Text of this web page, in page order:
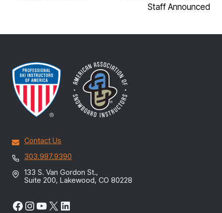
Staff Announced
Contact Us
303.987.9390
133 S. Van Gordon St.,
Suite 200, Lakewood, CO 80228
Facebook
Instagram
YouTube
X LinkedIn